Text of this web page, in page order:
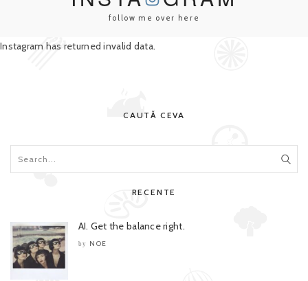
follow me over here
Instagram has returned invalid data.
CAUTĂ CEVA
RECENTE
AI. Get the balance right.
by NOE